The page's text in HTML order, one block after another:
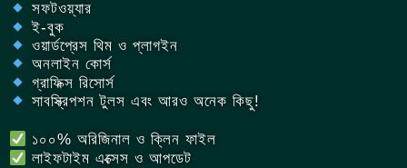
সফটওয়্যার
ই-বুক
ওয়ার্ডপ্রেস থিম ও প্লাগইন
অনলাইন কোর্স
গ্রাফিক্স রিসোর্স
সাবস্ক্রিপশন টুলস এবং আরও অনেক কিছু!
১০০% অরিজিনাল ও ক্লিন ফাইল
লাইফটাইম এক্সেস ও আপডেট